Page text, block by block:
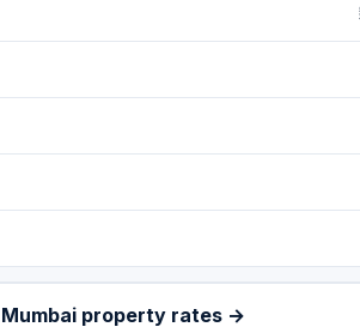
Mumbai property rates →